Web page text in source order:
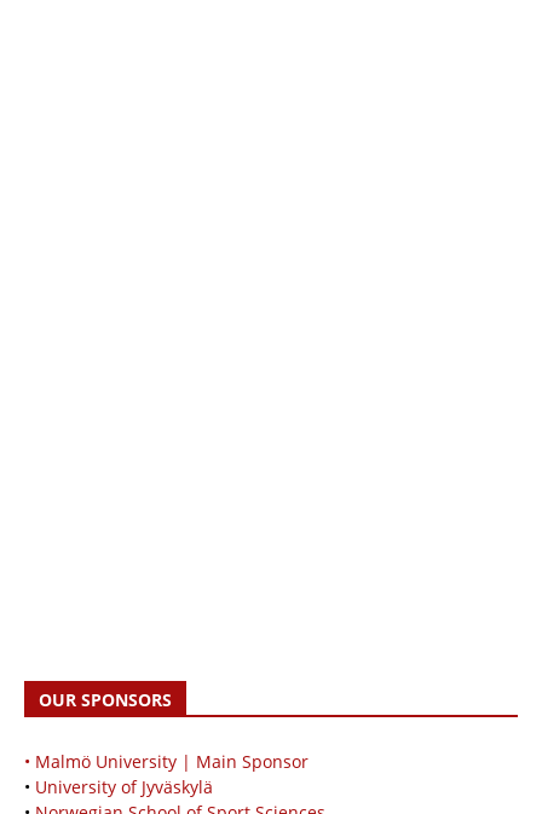
OUR SPONSORS
• Malmö University | Main Sponsor
• University of Jyväskylä